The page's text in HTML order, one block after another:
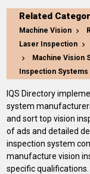
Related
Machine Vision
Laser Inspection
Machine Vision
Inspection Systems
IQS Directory
system
and sort top vision
of ads and detailed
inspection system
manufacture vision
specific